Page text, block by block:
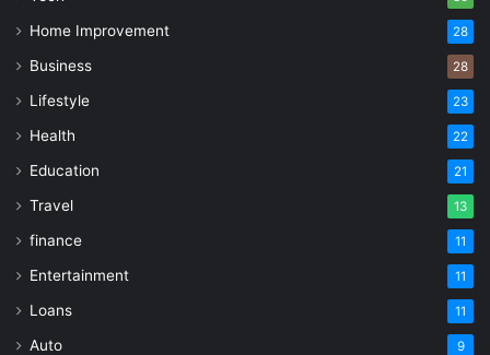
Home Improvement 28
Business 28
Lifestyle 23
Health 22
Education 21
Travel 13
finance 11
Entertainment 11
Loans 11
Auto 9